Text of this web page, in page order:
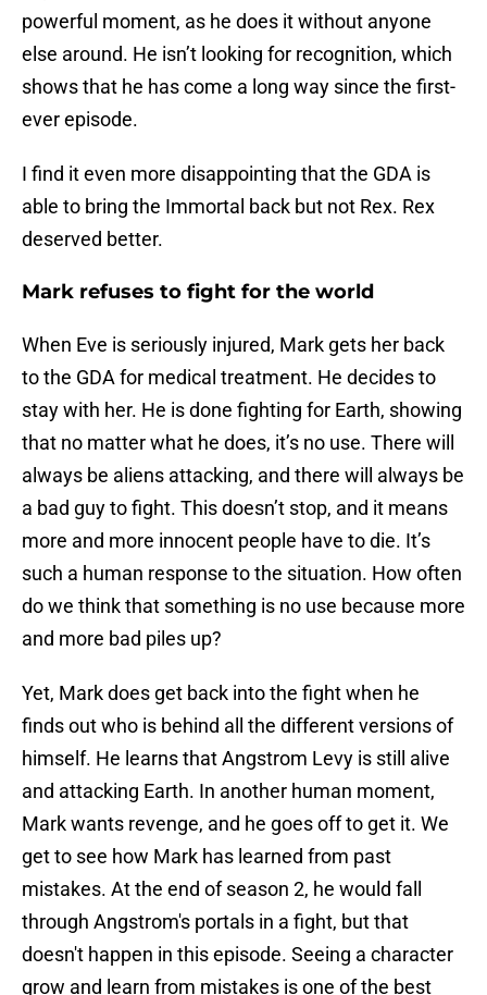
powerful moment, as he does it without anyone
else around. He isn’t looking for recognition, which
shows that he has come a long way since the first-
ever episode.
I find it even more disappointing that the GDA is
able to bring the Immortal back but not Rex. Rex
deserved better.
Mark refuses to fight for the world
When Eve is seriously injured, Mark gets her back
to the GDA for medical treatment. He decides to
stay with her. He is done fighting for Earth, showing
that no matter what he does, it’s no use. There will
always be aliens attacking, and there will always be
a bad guy to fight. This doesn’t stop, and it means
more and more innocent people have to die. It’s
such a human response to the situation. How often
do we think that something is no use because more
and more bad piles up?
Yet, Mark does get back into the fight when he
finds out who is behind all the different versions of
himself. He learns that Angstrom Levy is still alive
and attacking Earth. In another human moment,
Mark wants revenge, and he goes off to get it. We
get to see how Mark has learned from past
mistakes. At the end of season 2, he would fall
through Angstrom's portals in a fight, but that
doesn't happen in this episode. Seeing a character
grow and learn from mistakes is one of the best